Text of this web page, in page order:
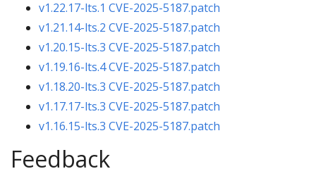
v1.22.17-lts.1 CVE-2025-5187.patch
v1.21.14-lts.2 CVE-2025-5187.patch
v1.20.15-lts.3 CVE-2025-5187.patch
v1.19.16-lts.4CVE-2025-5187.patch
v1.18.20-lts.3 CVE-2025-5187.patch
v1.17.17-lts.3 CVE-2025-5187.patch
v1.16.15-lts.3 CVE-2025-5187.patch
Feedback